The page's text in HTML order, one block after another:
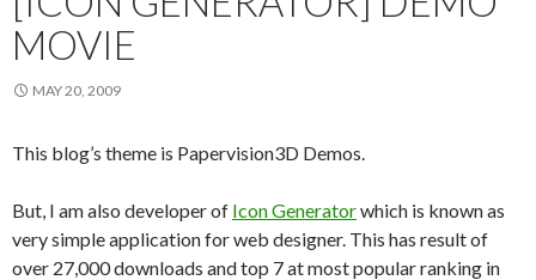
MOVIE
MAY 20, 2009
This blog’s theme is Papervision3D Demos.
But, I am also developer of Icon Generatorwhich is known as
very simple application for web designer. This has result of
over 27,000 downloads and top 7 at most popular ranking in